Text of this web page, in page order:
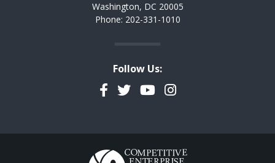
Washington, DC 20005
Phone: 202-331-1010
Follow Us:
Facebook
TwitterYouTubeInstagram